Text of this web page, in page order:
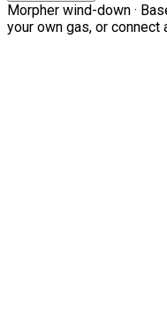
Morpher wind-down ·
your own gas, or connect